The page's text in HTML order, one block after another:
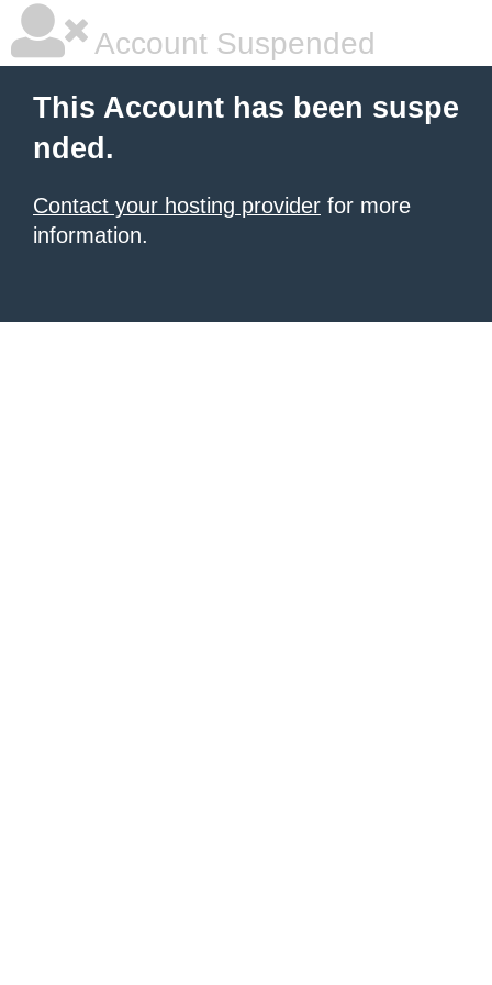
Account Suspended
This Account has been suspe
nded.
Contact your hosting provider for more
information.